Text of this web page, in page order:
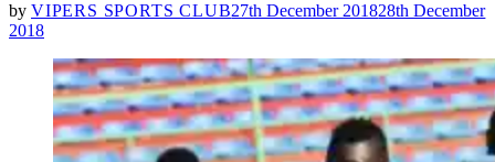
by VIPERS SPORTS CLUB27th December 201828th December
2018